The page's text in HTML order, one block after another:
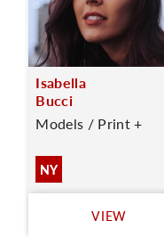
Isabella
Bucci
Models / Print +
NY
VIEW